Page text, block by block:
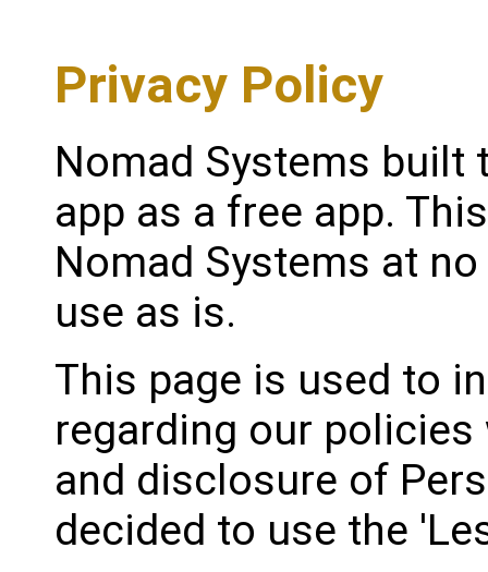
Privacy Policy
Nomad Systems built
app as a free app.
Nomad Systems at
use as is.
This page is used to
regarding our
and disclosure of
decided to use the